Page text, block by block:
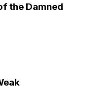
the Damned